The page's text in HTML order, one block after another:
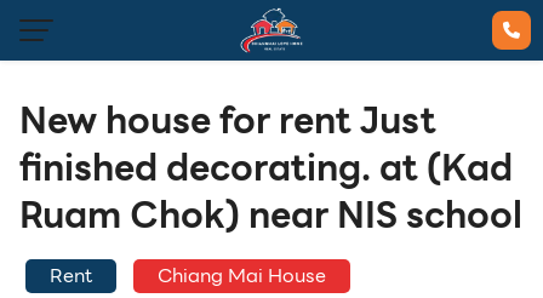
New house for rent Just
finished decorating. at (Kad
Ruam Chok) near NIS school
Rent
Chiang Mai House